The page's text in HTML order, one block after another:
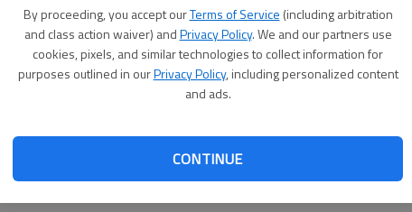
By proceeding, you accept ourTerms of Service (including arbitration
and class action waiver) andPrivacy Policy. We and our partners use
cookies, pixels, and similar technologies to collect information for
purposes outlined in ourPrivacy Policy, including personalized content
and ads.
CONTINUE